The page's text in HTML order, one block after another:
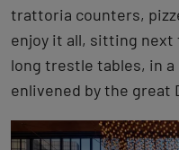
trattoria counters,
enjoy it all, sitting
long trestle tables, in
enlivened by the great